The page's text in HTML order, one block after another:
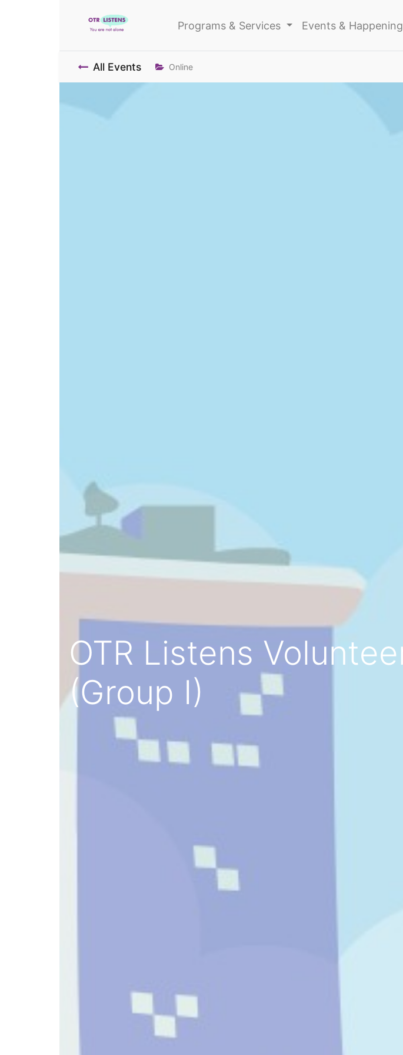
Programs & Services Events &
All Events Online
OTR Listens
(Group I)